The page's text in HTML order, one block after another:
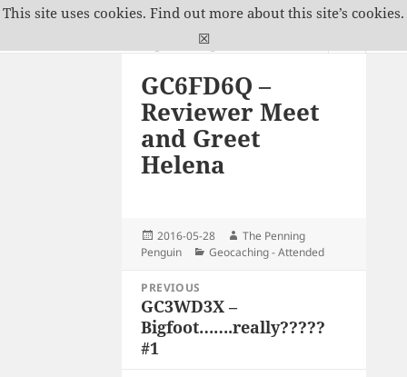
The Penning Penguin
GC6FD6Q –
Reviewer Meet
and Greet
Helena
Posted
on
2016-05-28 Author
The Penning
Penguin
Categories
Geocaching - Attended
Post
navigation
PREVIOUS
Previous
post:
GC3WD3X –
Bigfoot…….really?????
#1
This site uses cookies. Find out more about this site’s cookies.
☒